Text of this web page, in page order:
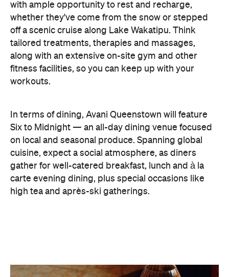
with ample opportunity to rest and recharge,
whether they've come from the snow or stepped
off a scenic cruise along Lake Wakatipu. Think
tailored treatments, therapies and massages,
along with an extensive on-site gym and other
fitness facilities, so you can keep up with your
workouts.
In terms of dining, Avani Queenstown will feature
Six to Midnight — an all-day dining venue focused
on local and seasonal produce. Spanning global
cuisine, expect a social atmosphere, as diners
gather for well-catered breakfast, lunch and à la
carte evening dining, plus special occasions like
high tea and après-ski gatherings.